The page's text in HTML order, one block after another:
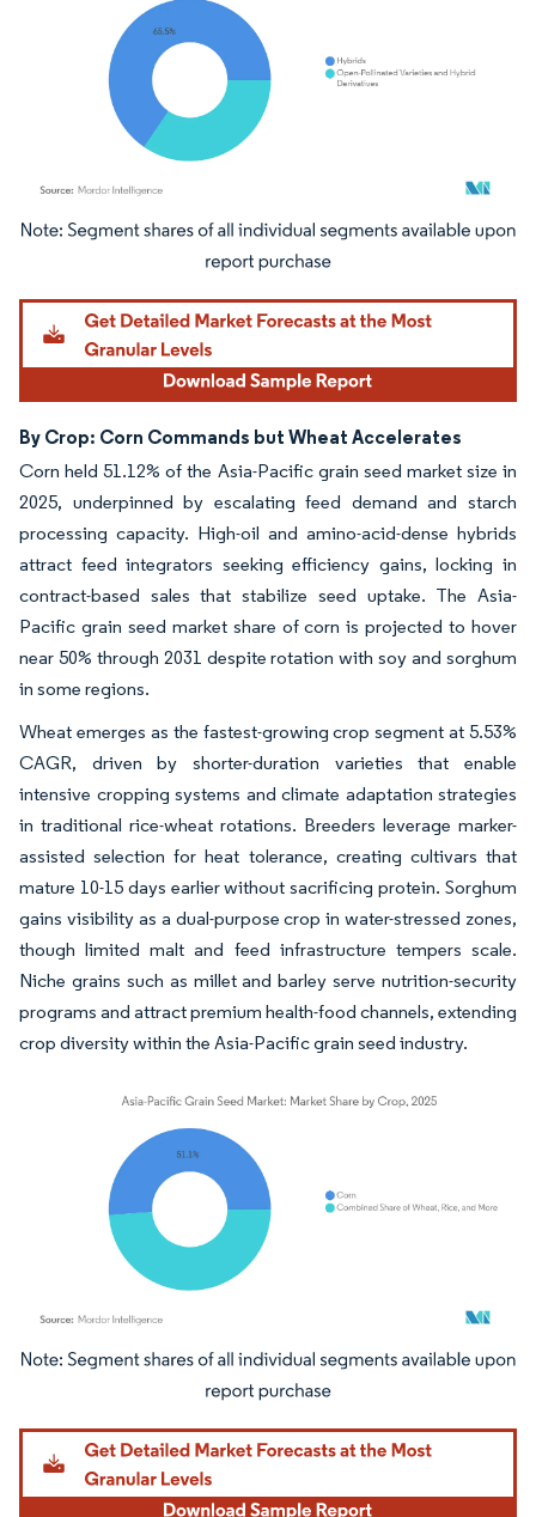
Image © Mordor Intelligence. Reuse requires attribution under CC BY 4.0.
By Crop: Corn Commands but Wheat Accelerates
Corn held 51.12% of the Asia-Pacific grain seed market size in
2025, underpinned by escalating feed demand and starch
processing capacity. High-oil and amino-acid-dense hybrids
attract feed integrators seeking efficiency gains, locking in
contract-based sales that stabilize seed uptake. The Asia-
Pacific grain seed market share of corn is projected to hover
near 50% through 2031 despite rotation with soy and sorghum
in some regions.
Wheat emerges as the fastest-growing crop segment at 5.53%
CAGR, driven by shorter-duration varieties that enable
intensive cropping systems and climate adaptation strategies
in traditional rice-wheat rotations. Breeders leverage marker-
assisted selection for heat tolerance, creating cultivars that
mature 10-15 days earlier without sacrificing protein. Sorghum
gains visibility as a dual-purpose crop in water-stressed zones,
though limited malt and feed infrastructure tempers scale.
Niche grains such as millet and barley serve nutrition-security
programs and attract premium health-food channels, extending
crop diversity within the Asia-Pacific grain seed industry.
Image © Mordor Intelligence. Reuse requires attribution under CC BY 4.0.